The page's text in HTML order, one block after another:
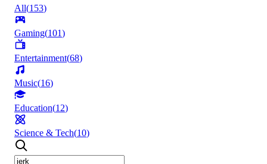
All(153)
Gaming(101)
Entertainment(68)
Music(16)
Education(12)
Science & Tech(10)